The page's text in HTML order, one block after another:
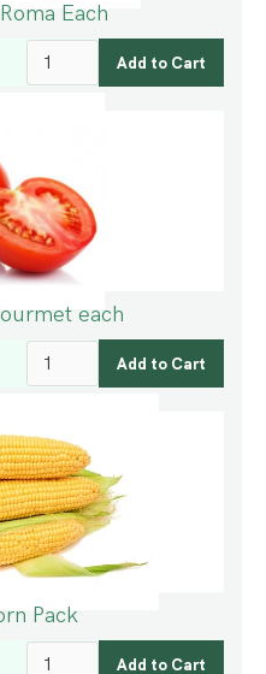
Each
each
Pack